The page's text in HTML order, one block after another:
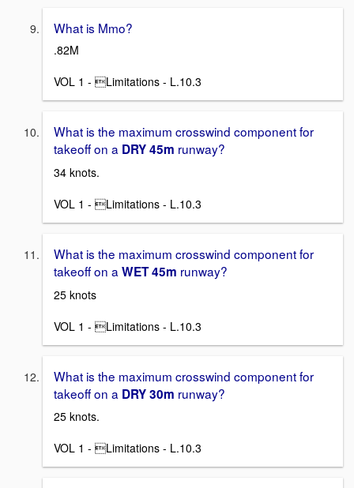
What is Mmo?
.82M
VOL 1 - Limitations - L.10.3
What is the maximum crosswind component for
takeoff on a DRY 45m runway?
34 knots.
VOL 1 - Limitations - L.10.3
What is the maximum crosswind component for
takeoff on a WET 45m runway?
25 knots
VOL 1 - Limitations - L.10.3
What is the maximum crosswind component for
takeoff on a DRY 30m runway?
25 knots.
VOL 1 - Limitations - L.10.3